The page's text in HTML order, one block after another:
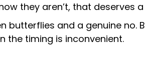
they aren’t, that
butterflies and a genuine no.
the timing is inconvenient.